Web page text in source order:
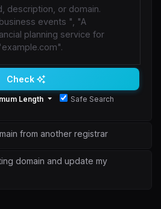
Check
Length Safe Search
from another registrar
domain and update my